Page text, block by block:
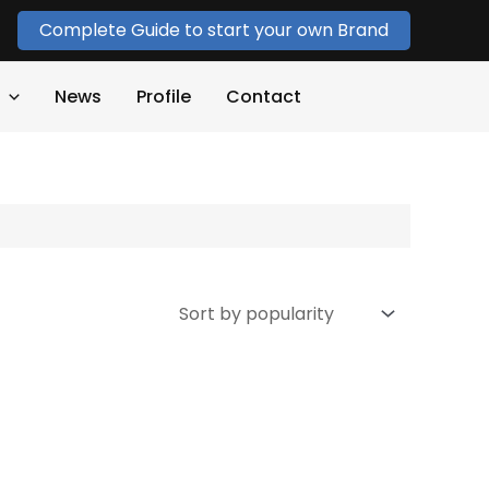
Complete Guide to start your own Brand
News Profile Contact